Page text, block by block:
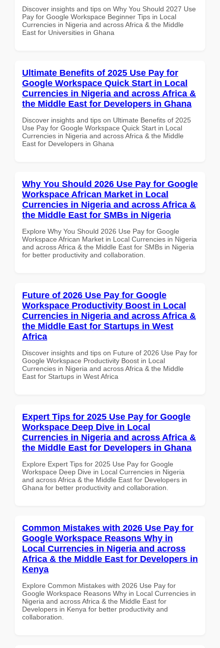
Discover insights and tips on Why You Should 2027 Use
Pay for Google Workspace Beginner Tips in Local
Currencies in Nigeria and across Africa & the Middle
East for Universities in Ghana
Ultimate Benefits of 2025 Use Pay for
Google Workspace Quick Start in Local
Currencies in Nigeria and across Africa &
the Middle East for Developers in Ghana
Discover insights and tips on Ultimate Benefits of 2025
Use Pay for Google Workspace Quick Start in Local
Currencies in Nigeria and across Africa & the Middle
East for Developers in Ghana
Why You Should 2026 Use Pay for Google
Workspace African Market in Local
Currencies in Nigeria and across Africa &
the Middle East for SMBs in Nigeria
Explore Why You Should 2026 Use Pay for Google
Workspace African Market in Local Currencies in Nigeria
and across Africa & the Middle East for SMBs in Nigeria
for better productivity and collaboration.
Future of 2026 Use Pay for Google
Workspace Productivity Boost in Local
Currencies in Nigeria and across Africa &
the Middle East for Startups in West
Africa
Discover insights and tips on Future of 2026 Use Pay for
Google Workspace Productivity Boost in Local
Currencies in Nigeria and across Africa & the Middle
East for Startups in West Africa
Expert Tips for 2025 Use Pay for Google
Workspace Deep Dive in Local
Currencies in Nigeria and across Africa &
the Middle East for Developers in Ghana
Explore Expert Tips for 2025 Use Pay for Google
Workspace Deep Dive in Local Currencies in Nigeria
and across Africa & the Middle East for Developers in
Ghana for better productivity and collaboration.
Common Mistakes with 2026 Use Pay for
Google Workspace Reasons Why in
Local Currencies in Nigeria and across
Africa & the Middle East for Developers in
Kenya
Explore Common Mistakes with 2026 Use Pay for
Google Workspace Reasons Why in Local Currencies in
Nigeria and across Africa & the Middle East for
Developers in Kenya for better productivity and
collaboration.